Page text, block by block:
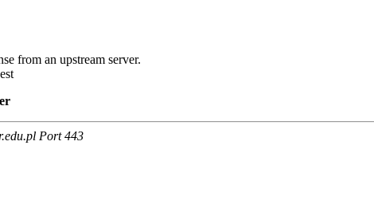
from an upstream server.
Port 443